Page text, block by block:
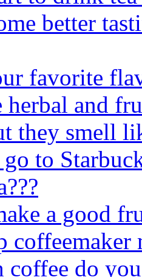
better
favorite
herbal and
they smell
to
a good
coffee do